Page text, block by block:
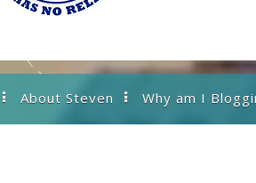
About Steven Why am I